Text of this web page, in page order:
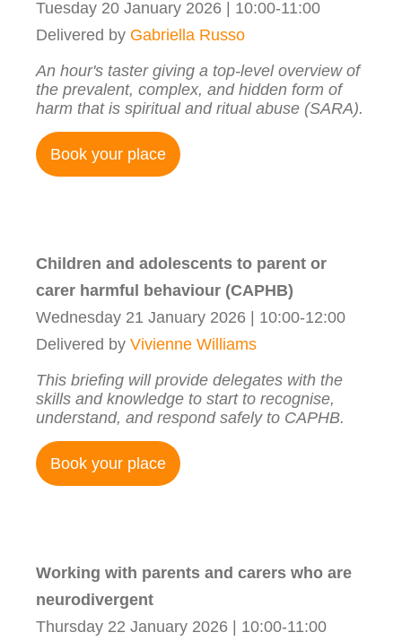
Tuesday 20 January 2026 | 10:00-11:00
Delivered by Gabriella Russo
An hour's taster giving a top-level overview of
the prevalent, complex, and hidden form of
harm that is spiritual and ritual abuse (SARA).
Book your place
Children and adolescents to parent or
carer harmful behaviour (CAPHB)
Wednesday 21 January 2026 | 10:00-12:00
Delivered by Vivienne Williams
This briefing will provide delegates with the
skills and knowledge to start to recognise,
understand, and respond safely to CAPHB.
Book your place
Working with parents and carers who are
neurodivergent
Thursday 22 January 2026 | 10:00-11:00